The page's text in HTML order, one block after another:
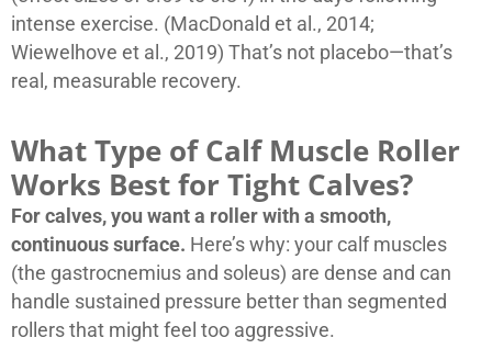
intense exercise. (MacDonald et al., 2014;
Wiewelhove et al., 2019) That’s not placebo—that’s
real, measurable recovery.
What Type of Calf Muscle Roller
Works Best for Tight Calves?
For calves, you want a roller with a smooth,
continuous surface. Here’s why: your calf muscles
(the gastrocnemius and soleus) are dense and can
handle sustained pressure better than segmented
rollers that might feel too aggressive.